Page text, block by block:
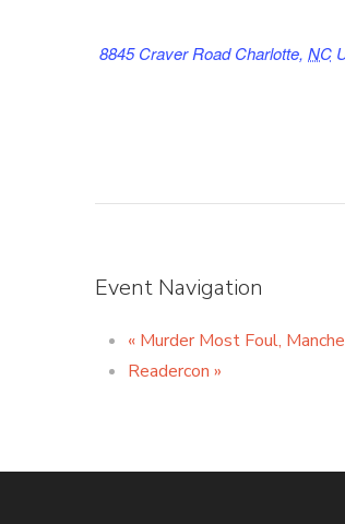
8845 Craver Road Charlotte, NC
Event Navigation
« Murder Most Foul,
Readercon »